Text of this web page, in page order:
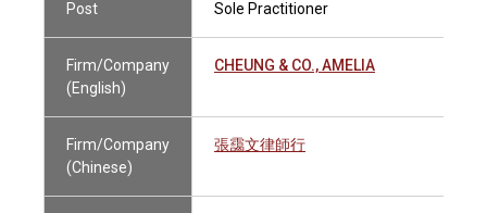
Post Sole Practitioner
Firm/Company
(English)
CHEUNG & CO., AMELIA
Firm/Company
(Chinese)
張靄文律師行